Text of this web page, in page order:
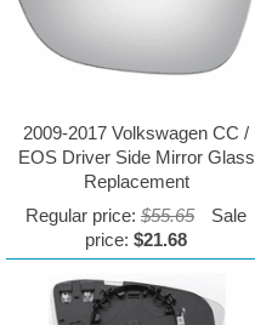
2009-2017 Volkswagen CC /
EOS Driver Side Mirror Glass
Replacement
Regular price:$55.65
Sale
price:$21.68